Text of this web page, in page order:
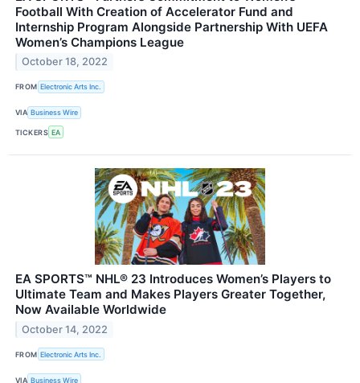
Football With Creation of Accelerator Fund and
Internship Program Alongside Partnership With UEFA
Women’s Champions League
October 18, 2022
FROM Electronic Arts Inc.
VIA Business Wire
TICKERS EA
EA SPORTS™ NHL® 23 Introduces Women’s Players to
Ultimate Team and Makes Players Greater Together,
Now Available Worldwide
October 14, 2022
FROM Electronic Arts Inc.
VIA Business Wire